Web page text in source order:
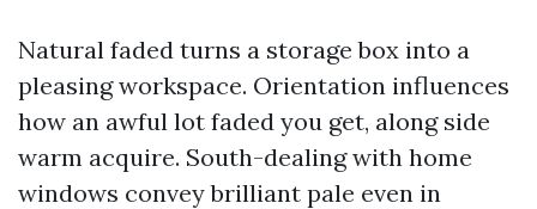
Natural faded turns a storage box into a
pleasing workspace. Orientation influences
how an awful lot faded you get, along side
warm acquire. South-dealing with home
windows convey brilliant pale even in